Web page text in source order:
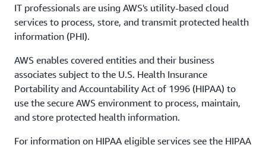
IT professionals are using AWS's utility-based cloud
services to process, store, and transmit protected health
information (PHI).
AWS enables covered entities and their business
associates subject to the U.S. Health Insurance
Portability and Accountability Act of 1996 (HIPAA) to
use the secure AWS environment to process, maintain,
and store protected health information.
For information on HIPAA eligible services see the HIPAA